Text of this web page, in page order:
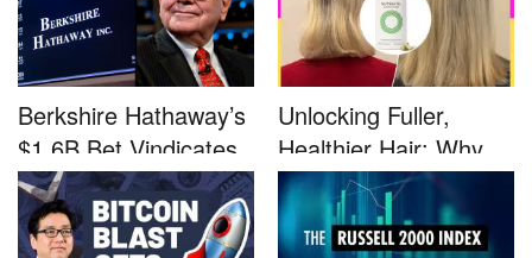
Berkshire Hathaway’s
$1.6B Bet Vindicates
B...
Unlocking Fuller,
Healthier Hair: Why
Nutrafo...